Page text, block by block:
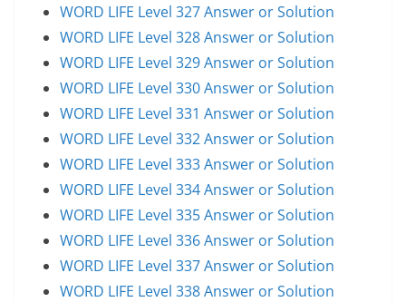
WORD LIFE Level 327 Answer or Solution
WORD LIFE Level 328 Answer or Solution
WORD LIFE Level 329 Answer or Solution
WORD LIFE Level 330 Answer or Solution
WORD LIFE Level 331 Answer or Solution
WORD LIFE Level 332 Answer or Solution
WORD LIFE Level 333 Answer or Solution
WORD LIFE Level 334 Answer or Solution
WORD LIFE Level 335 Answer or Solution
WORD LIFE Level 336 Answer or Solution
WORD LIFE Level 337 Answer or Solution
WORD LIFE Level 338 Answer or Solution